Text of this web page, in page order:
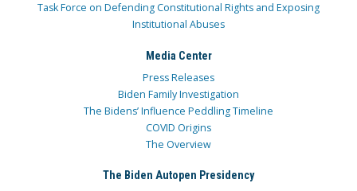
Task Force on Defending Constitutional Rights and Exposing
Institutional Abuses
Media Center
Press Releases
Biden Family Investigation
The Bidens’ Influence Peddling Timeline
COVID Origins
The Overview
The Biden Autopen Presidency